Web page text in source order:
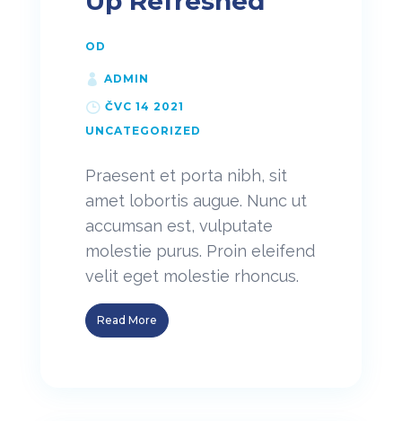
OD
ADMIN
ČVC 14 2021
UNCATEGORIZED
Praesent et porta nibh, sit
amet lobortis augue. Nunc ut
accumsan est, vulputate
molestie purus. Proin eleifend
velit eget molestie rhoncus.
Read More